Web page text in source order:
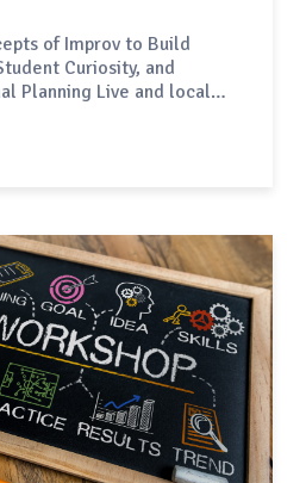
of Improv to Build
Curiosity, and
Planning Live and local
like scripted